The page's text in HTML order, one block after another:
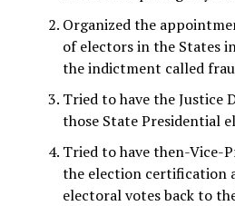
Organized the
of electors in the States
the indictment called
Tried to have the Justice
those State Presidential
Tried to have then-Vice-
the election certification
electoral votes back to